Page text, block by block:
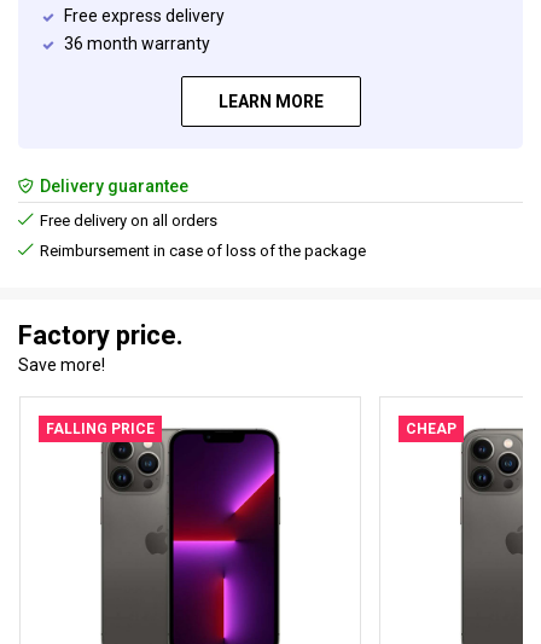
Free express delivery
36 month warranty
LEARN MORE
Delivery guarantee
Free delivery on all orders
Reimbursement in case of loss of the package
Factory price.
Save more!
FALLING PRICE CHEAP